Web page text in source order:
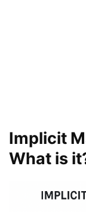
Implicit
What is